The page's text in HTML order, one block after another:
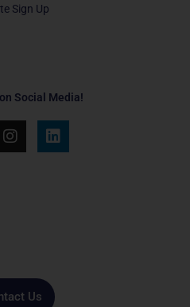
Social Media!
I
n
L
i
Us
Sign Up